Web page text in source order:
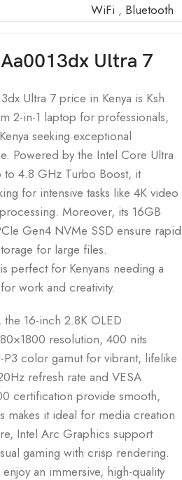
WiFi , Bluetooth
Ultra 7
Ultra 7 price in Kenya is Ksh
2-in-1 laptop for professionals,
seeking exceptional
Powered by the Intel Core Ultra
4.8 GHz Turbo Boost, it
for intensive tasks like 4K video
Moreover, its 16GB
Gen4 NVMe SSD ensure rapid
for large files.
perfect for Kenyans needing a
work and creativity.
16-inch 2.8K OLED
resolution, 400 nits
P3 color gamut for vibrant, lifelike
refresh rate and VESA
certification provide smooth,
makes it ideal for media creation
Intel Arc Graphics support
gaming with crisp rendering.
an immersive, high-quality